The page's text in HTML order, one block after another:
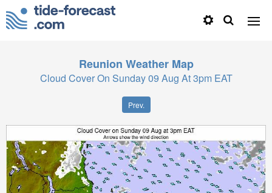
Reunion Weather Map
Cloud Cover On Sunday 09 Aug At 3pm EAT
Prev.